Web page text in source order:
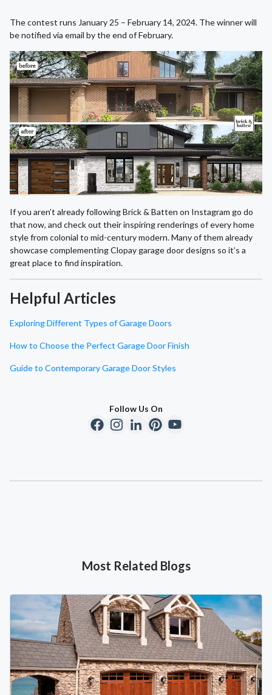
The contest runs January 25 – February 14, 2024. The winner will
be notified via email by the end of February.
If you aren’t already following Brick & Batten on Instagram go do
that now, and check out their inspiring renderings of every home
style from colonial to mid-century modern. Many of them already
showcase complementing Clopay garage door designs so it’s a
great place to find inspiration.
Helpful Articles
Exploring Different Types of Garage Doors
How to Choose the Perfect Garage Door Finish
Guide to Contemporary Garage Door Styles
Follow Us On
Most Related Blogs